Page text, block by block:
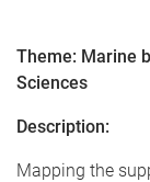
Theme: Marine
Sciences
Description:
Mapping the